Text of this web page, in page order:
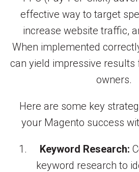
effective way to target
increase website traffic,
When implemented
can yield impressive
owners.
Here are some key
your Magento success
Keyword Research:
keyword research to